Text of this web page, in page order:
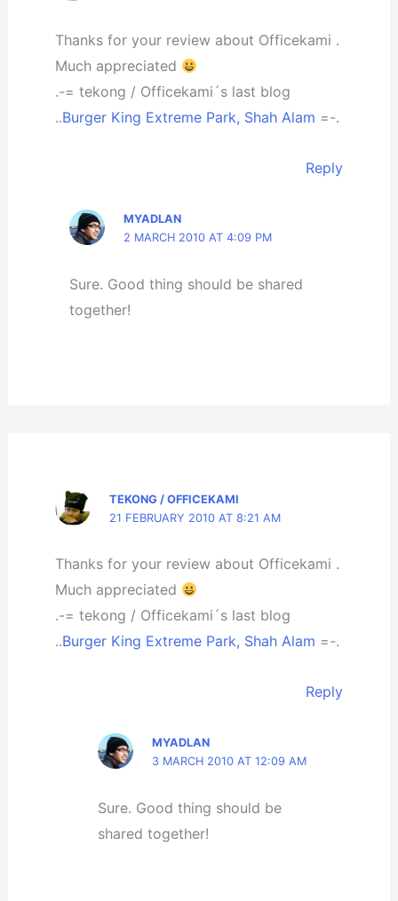
Thanks for your review about Officekami .
Much appreciated
.-= tekong / Officekami´s last blog
..Burger King Extreme Park, Shah Alam =-.
Reply
MYADLAN
2 MARCH 2010 AT 4:09 PM
Sure. Good thing should be shared
together!
TEKONG / OFFICEKAMI
21 FEBRUARY 2010 AT 8:21 AM
Thanks for your review about Officekami .
Much appreciated
.-= tekong / Officekami´s last blog
..Burger King Extreme Park, Shah Alam =-.
Reply
MYADLAN
3 MARCH 2010 AT 12:09 AM
Sure. Good thing should be
shared together!